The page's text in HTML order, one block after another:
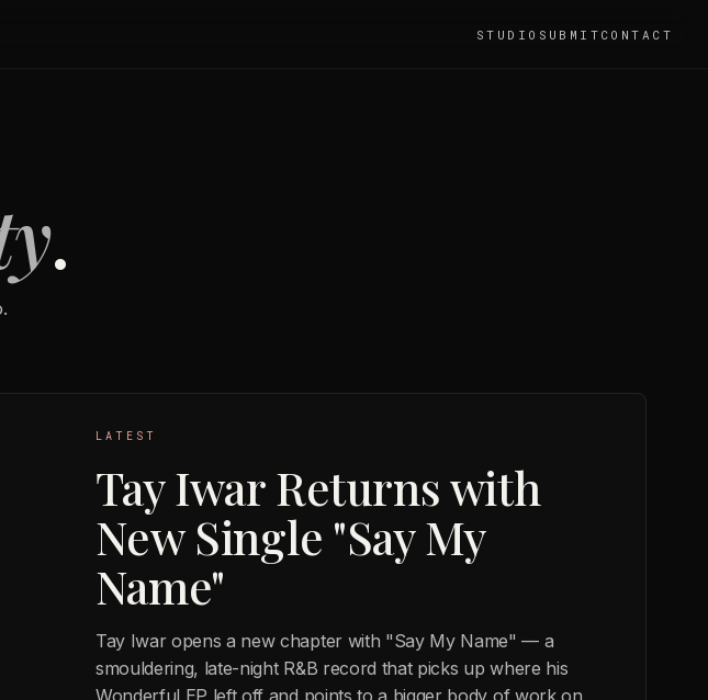
STUDIO SUBMIT CONTACT
.
LATEST
Tay Iwar Returns with
New Single "Say My
Name"
Tay Iwar opens a new chapter with "Say My Name" — a
smouldering, late-night R&B record that picks up where his
Wonderful EP left off and points to a bigger body of work on